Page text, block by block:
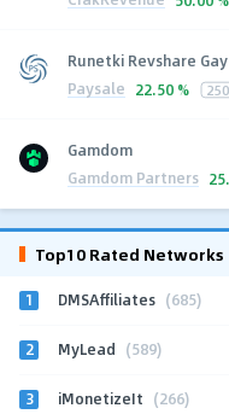
Runetki Revshare Gay
Paysale 22.50 % 250
Gamdom
Gamdom Partners
Top10 Rated Networks
1 DMSAffiliates (685)
2 MyLead (589)
3 iMonetizeIt (266)